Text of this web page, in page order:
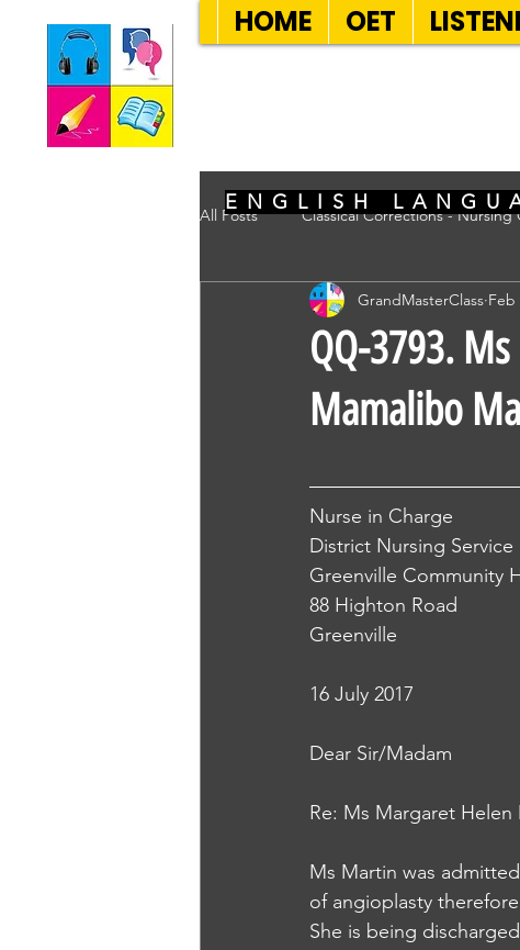
HOME OET
All Posts Classical Corrections - Nursing
QQ-3793.
Mamalibo
GrandMasterClass Feb
Nurse in Charge
District Nursing Service
Greenville Community
88 Highton Road
Greenville
16 July 2017
Dear Sir/Madam
Re: Ms Margaret Helen
Ms Martin was
of angioplasty
She is being
ENGLISH